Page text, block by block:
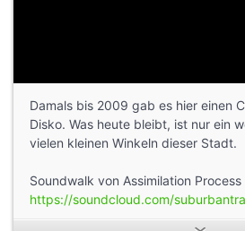
Damals bis 2009 gab es hier einen
Disko. Was heute bleibt, ist nur ein
vielen kleinen Winkeln dieser Stadt.
Soundwalk von Assimilation Process
https://soundcloud.com/